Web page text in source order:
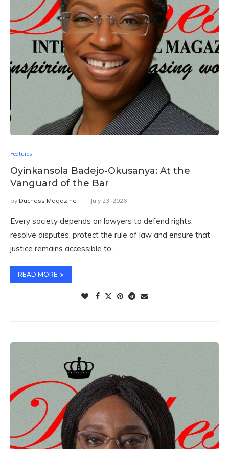
Features
Oyinkansola Badejo-Okusanya: At the
Vanguard of the Bar
by Duchess Magazine July 23, 2026
Every society depends on lawyers to defend rights,
resolve disputes, protect the rule of law and ensure that
justice remains accessible to …
READ MORE